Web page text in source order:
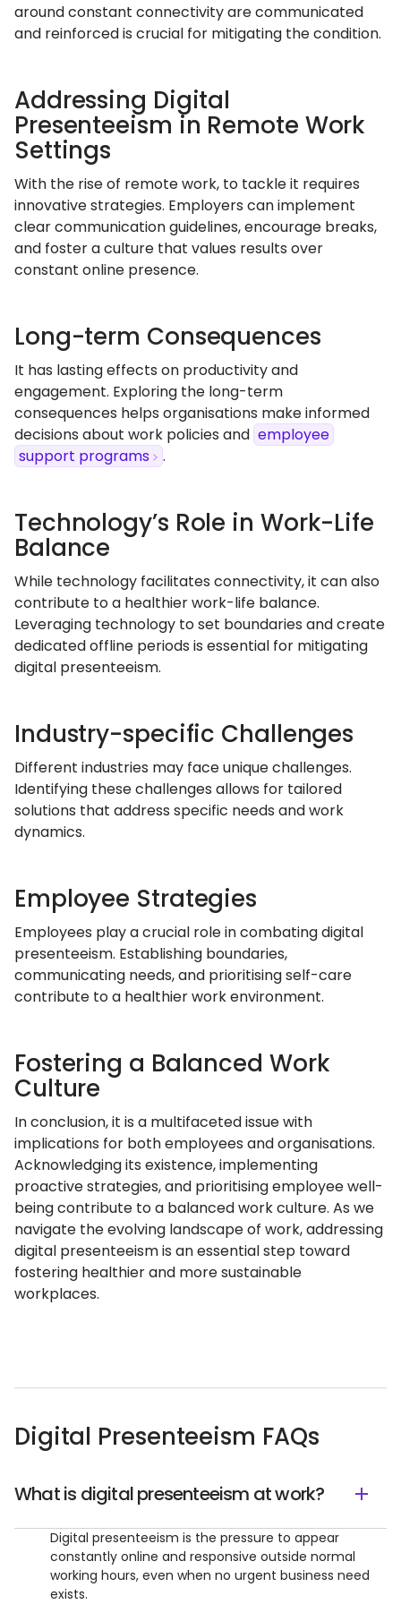
around constant connectivity are communicated
and reinforced is crucial for mitigating the condition.
Addressing Digital
Presenteeism in Remote Work
Settings
With the rise of remote work, to tackle it requires
innovative strategies. Employers can implement
clear communication guidelines, encourage breaks,
and foster a culture that values results over
constant online presence.
Long-term Consequences
It has lasting effects on productivity and
engagement. Exploring the long-term
consequences helps organisations make informed
decisions about work policies and employee
support programs
.
Technology’s Role in Work-Life
Balance
While technology facilitates connectivity, it can also
contribute to a healthier work-life balance.
Leveraging technology to set boundaries and create
dedicated offline periods is essential for mitigating
digital presenteeism.
Industry-specific Challenges
Different industries may face unique challenges.
Identifying these challenges allows for tailored
solutions that address specific needs and work
dynamics.
Employee Strategies
Employees play a crucial role in combating digital
presenteeism. Establishing boundaries,
communicating needs, and prioritising self-care
contribute to a healthier work environment.
Fostering a Balanced Work
Culture
In conclusion, it is a multifaceted issue with
implications for both employees and organisations.
Acknowledging its existence, implementing
proactive strategies, and prioritising employee well-
being contribute to a balanced work culture. As we
navigate the evolving landscape of work, addressing
digital presenteeism is an essential step toward
fostering healthier and more sustainable
workplaces.
Digital Presenteeism FAQs
What is digital presenteeism at work?
Digital presenteeism is the pressure to appear
constantly online and responsive outside normal
working hours, even when no urgent business need
exists.